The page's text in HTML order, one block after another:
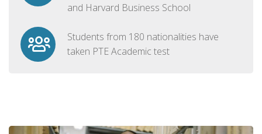
and Harvard Business School
Students from 180 nationalities have
taken PTE Academic test